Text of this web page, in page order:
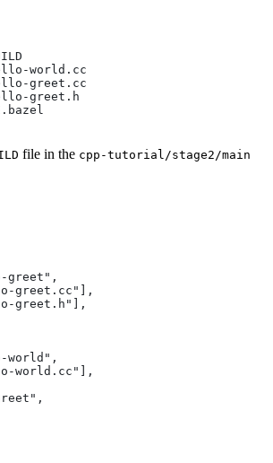
world.cc
greet.cc
greet.h
file in the cpp-tutorial/stage2/main
greet",
greet.cc"],
greet.h"],
world",
world.cc"],